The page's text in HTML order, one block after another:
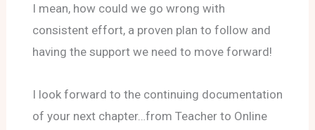
I mean, how could we go wrong with
consistent effort, a proven plan to follow and
having the support we need to move forward!
I look forward to the continuing documentation
of your next chapter…from Teacher to Online